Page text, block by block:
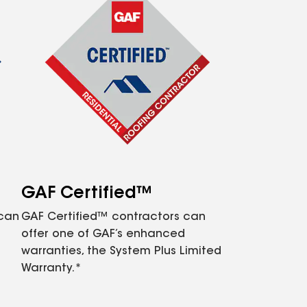
GAF Certified™
GAF Certified™ contractors can
offer one of GAF’s enhanced
warranties, the System Plus Limited
Warranty.*